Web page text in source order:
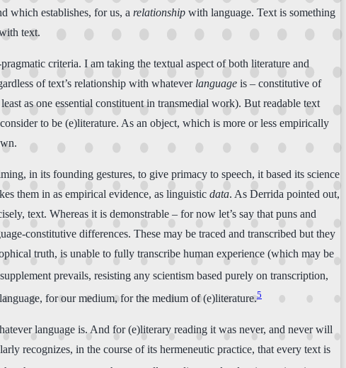
which establishes, for us, a relationship with language. Text is something
text.
criteria. I am taking the textual aspect of both literature and
of text’s relationship with whatever language is – constitutive of
as one essential constituent in transmedial work). But readable text
to be (e)literature. As an object, which is more or less empirically
in its founding gestures, to give primacy to speech, it based its science
them in as empirical evidence, as linguistic data. As Derrida pointed out,
text. Whereas it is demonstrable – for now let’s say that puns and
constitutive differences. These may be traced and transcribed but they
truth, is unable to fully transcribe human experience (which may be
prevails, resisting any scientism based purely on transcription,
for our medium, for the medium of (e)literature.5
language is. And for (e)literary reading it was never, and never will
recognizes, in the course of its hermeneutic practice, that every text is